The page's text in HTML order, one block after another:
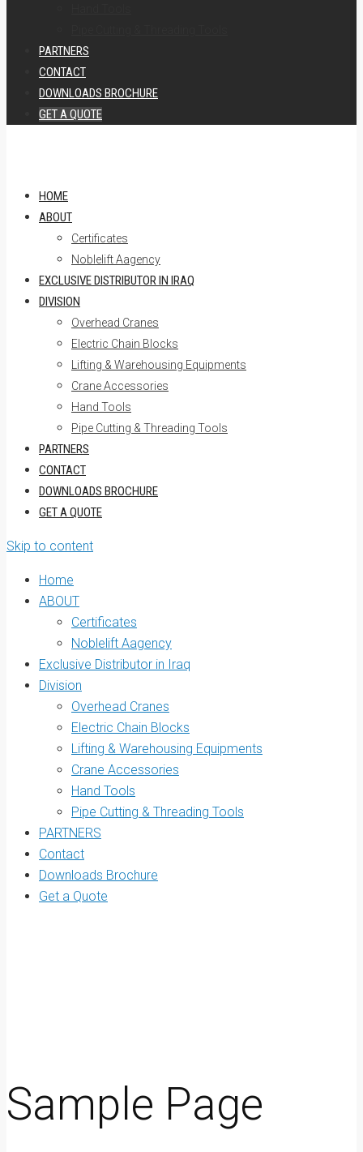
PARTNERS
CONTACT
DOWNLOADS BROCHURE
GET A QUOTE
HOME
ABOUT
Certificates
Noblelift Aagency
EXCLUSIVE DISTRIBUTOR IN IRAQ
DIVISION
Overhead Cranes
Electric Chain Blocks
Lifting & Warehousing Equipments
Crane Accessories
Hand Tools
Pipe Cutting & Threading Tools
PARTNERS
CONTACT
DOWNLOADS BROCHURE
GET A QUOTE
Skip to content
Home
ABOUT
Certificates
Noblelift Aagency
Exclusive Distributor in Iraq
Division
Overhead Cranes
Electric Chain Blocks
Lifting & Warehousing Equipments
Crane Accessories
Hand Tools
Pipe Cutting & Threading Tools
PARTNERS
Contact
Downloads Brochure
Get a Quote
Sample Page